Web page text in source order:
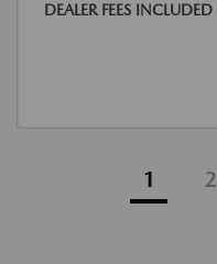
DEALER FEES INCLUDED
1 2